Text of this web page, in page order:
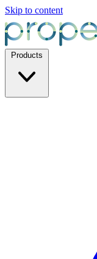
Skip to content